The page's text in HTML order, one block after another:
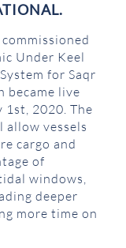
Under Keel
for Saqr
became live
1st, 2020. The
allow vessels
cargo and
of
windows,
deeper
more time on